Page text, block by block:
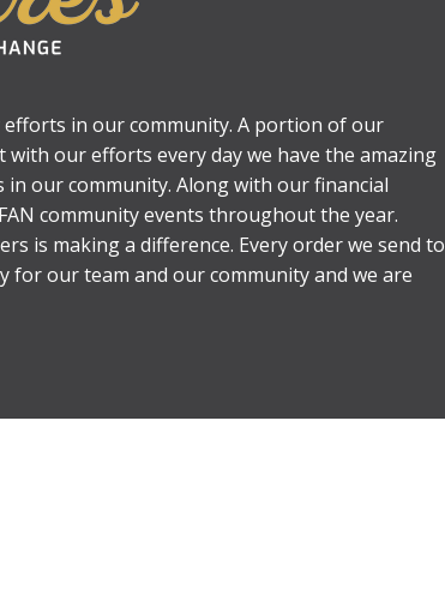
in our community. A portion of our
our efforts every day we have the amazing
our community. Along with our financial
community events throughout the year.
is making a difference. Every order we send to
for our team and our community and we are